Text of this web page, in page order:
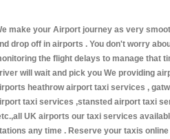
make your Airport journey as very
drop off in airports . You don't worry
the flight delays to manage that
will wait and pick you We providing
heathrow airport taxi services ,
taxi services ,stansted airport taxi
UK airports our taxi services
any time . Reserve your taxis